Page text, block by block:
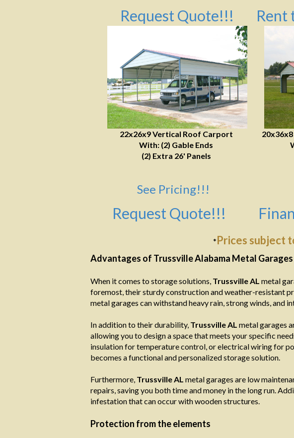
Rent
Request Quote!!!
Request Quote!!!
22x26x9 Vertical Roof Carport
With: (2) Gable Ends
(2) Extra 26' Panels
*Prices subject
See Pricing!!!
Advantages of Trussville Alabama Metal Garages
When it comes to storage solutions, Trussville AL metal
foremost, their sturdy construction and weather-resistant
metal garages can withstand heavy rain, strong winds, and
In addition to their durability, Trussville AL metal garages
allowing you to design a space that meets your specific
insulation for temperature control, or electrical wiring for
becomes a functional and personalized storage solution.
Furthermore, Trussville AL metal garages are low
repairs, saving you both time and money in the long run.
infestation that can occur with wooden structures.
Protection from the elements